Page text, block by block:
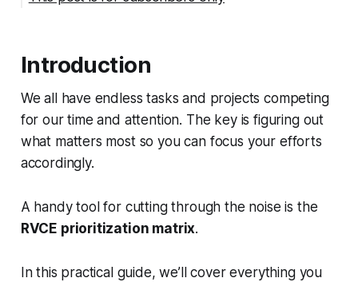
Can the RVCE approach be manipulated?
Introduction
We all have endless tasks and projects competing
for our time and attention. The key is figuring out
what matters most so you can focus your efforts
accordingly.
A handy tool for cutting through the noise is the
RVCE prioritization matrix.
In this practical guide, we’ll cover everything you